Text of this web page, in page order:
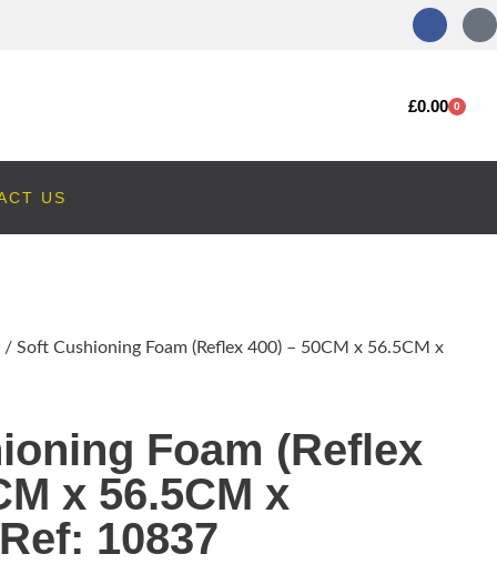
£0.00 0
US
/ Soft Cushioning Foam (Reflex 400) – 50CM x 56.5CM x
Foam (Reflex
x 56.5CM x
10837